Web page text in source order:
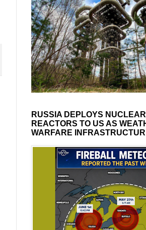
RUSSIA DEPLOYS
REACTORS TO US AS
WARFARE